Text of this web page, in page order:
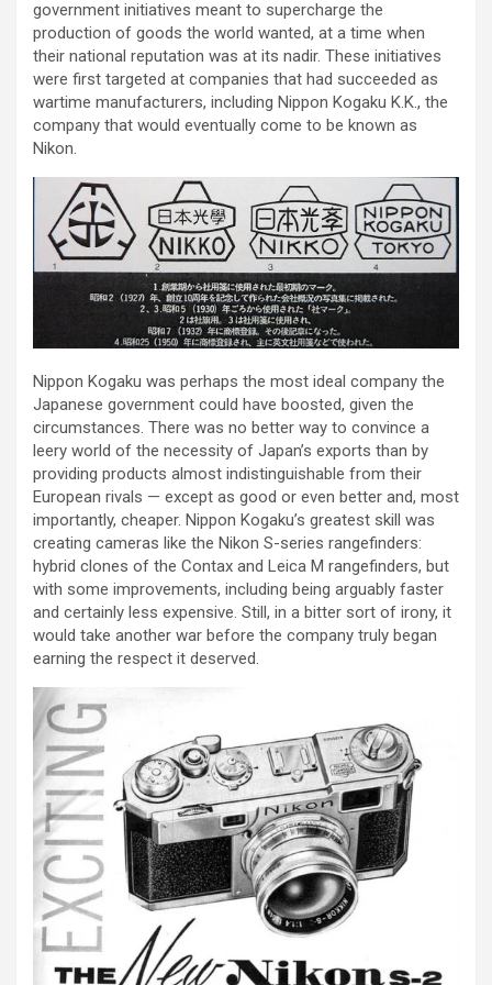
government initiatives meant to supercharge the
production of goods the world wanted, at a time when
their national reputation was at its nadir. These initiatives
were first targeted at companies that had succeeded as
wartime manufacturers, including Nippon Kogaku K.K., the
company that would eventually come to be known as
Nikon.
Nippon Kogaku was perhaps the most ideal company the
Japanese government could have boosted, given the
circumstances. There was no better way to convince a
leery world of the necessity of Japan’s exports than by
providing products almost indistinguishable from their
European rivals — except as good or even better and, most
importantly, cheaper. Nippon Kogaku’s greatest skill was
creating cameras like the Nikon S-series rangefinders:
hybrid clones of the Contax and Leica M rangefinders, but
with some improvements, including being arguably faster
and certainly less expensive. Still, in a bitter sort of irony, it
would take another war before the company truly began
earning the respect it deserved.